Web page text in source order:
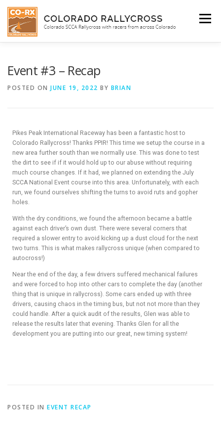
Menu
SUBIE DOCTOR
Event #3 – Recap
POSTED ON JUNE 19, 2022 BY BRIAN
Pikes Peak International Raceway has been a fantastic host to
Colorado Rallycross! Thanks PPIR! This time we setup the course in a
new area further south than we normally use. This was done to test
the dirt to see if if it would hold up to our abuse without requiring
much course changes. If it had, we planned on extending the July
SCCA National Event course into this area. Unfortunately, with each
run, we found ourselves shifting the turns to avoid ruts and gopher
holes.
With the dry conditions, we found the afternoon became a battle
against each driver’s own dust. There were several corners that
required a slower entry to avoid kicking up a dust cloud for the next
two turns. This is what makes rallycross unique (when compared to
autocross!)
Near the end of the day, a few drivers suffered mechanical failures
and were forced to hop into other cars to complete the day (another
thing that is unique in rallycross). Some cars ended up with three
drivers, causing chaos in the timing bus, but not not more than they
could handle. After a quick audit of the results, Glen was able to
release the results later that evening. Thanks Glen for all the
development you are putting into our great, new timing system!
POSTED IN EVENT RECAP